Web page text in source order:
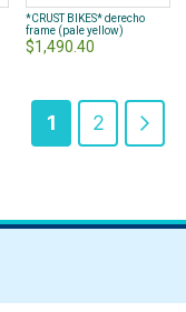
*CRUST BIKES* derecho
frame (pale yellow)
$1,490.40
You're
currently
page
1 Page
2